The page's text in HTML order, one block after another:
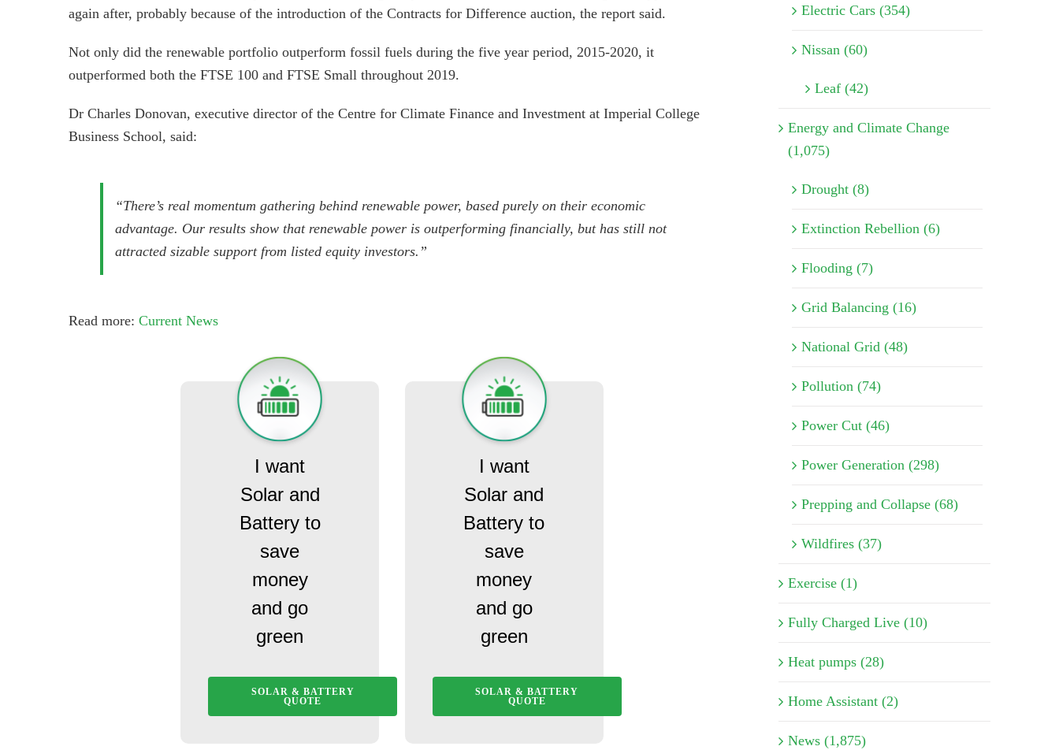
again after, probably because of the introduction of the Contracts for Difference auction, the report said.
Not only did the renewable portfolio outperform fossil fuels during the five year period, 2015-2020, it
outperformed both the FTSE 100 and FTSE Small throughout 2019.
Dr Charles Donovan, executive director of the Centre for Climate Finance and Investment at Imperial College
Business School, said:
“There’s real momentum gathering behind renewable power, based purely on their economic
advantage. Our results show that renewable power is outperforming financially, but has still not
attracted sizable support from listed equity investors.”
Read more: Current News
I want
Solar and
Battery to
save
money
and go
green
SOLAR & BATTERY
QUOTE
I want
Solar and
Battery to
save
money
and go
green
SOLAR & BATTERY
QUOTE
Electric Cars (354)
Nissan (60)
Leaf (42)
Energy and Climate Change
(1,075)
Drought (8)
Extinction Rebellion (6)
Flooding (7)
Grid Balancing (16)
National Grid (48)
Pollution (74)
Power Cut (46)
Power Generation (298)
Prepping and Collapse (68)
Wildfires (37)
Exercise (1)
Fully Charged Live (10)
Heat pumps (28)
Home Assistant (2)
News (1,875)